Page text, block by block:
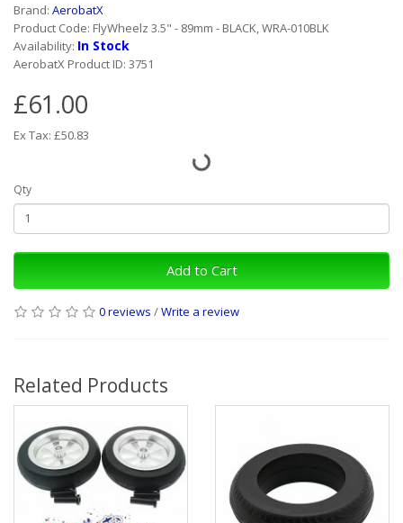
Brand: AerobatX
Product Code: FlyWheelz 3.5" - 89mm - BLACK, WRA-010BLK
Availability: In Stock
AerobatX Product ID: 3751
£61.00
Ex Tax: £50.83
Qty
Add to Cart
0 reviews /Write a review
Related Products